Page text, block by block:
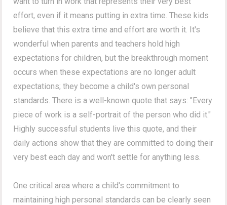
effort, even if it means putting in extra time. These kids
believe that this extra time and effort are worth it. It's
wonderful when parents and teachers hold high
expectations for children, but the breakthrough moment
occurs when these expectations are no longer adult
expectations; they become a child's own personal
standards. There is a well-known quote that says: "Every
piece of work is a self-portrait of the person who did it."
Highly successful students live this quote, and their
daily actions show that they are committed to doing their
very best each day and won't settle for anything less.
One critical area where a child's commitment to
maintaining high personal standards can be clearly seen